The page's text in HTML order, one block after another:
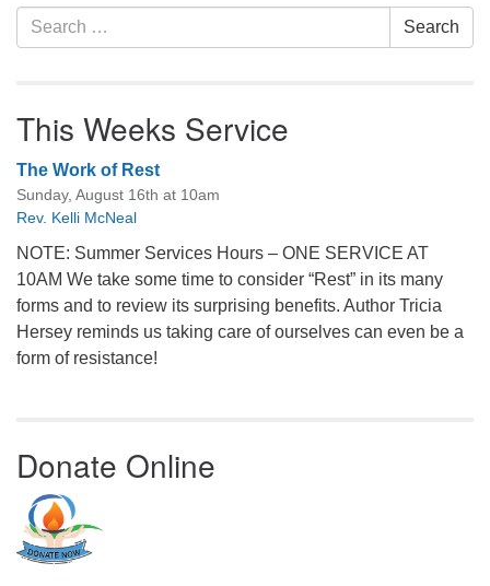
Search
for:
Search
This Weeks Service
The Work of Rest
Sunday, August 16th at 10am
Rev. Kelli McNeal
NOTE: Summer Services Hours – ONE SERVICE AT
10AM We take some time to consider “Rest” in its many
forms and to review its surprising benefits. Author Tricia
Hersey reminds us taking care of ourselves can even be a
form of resistance!
Donate Online